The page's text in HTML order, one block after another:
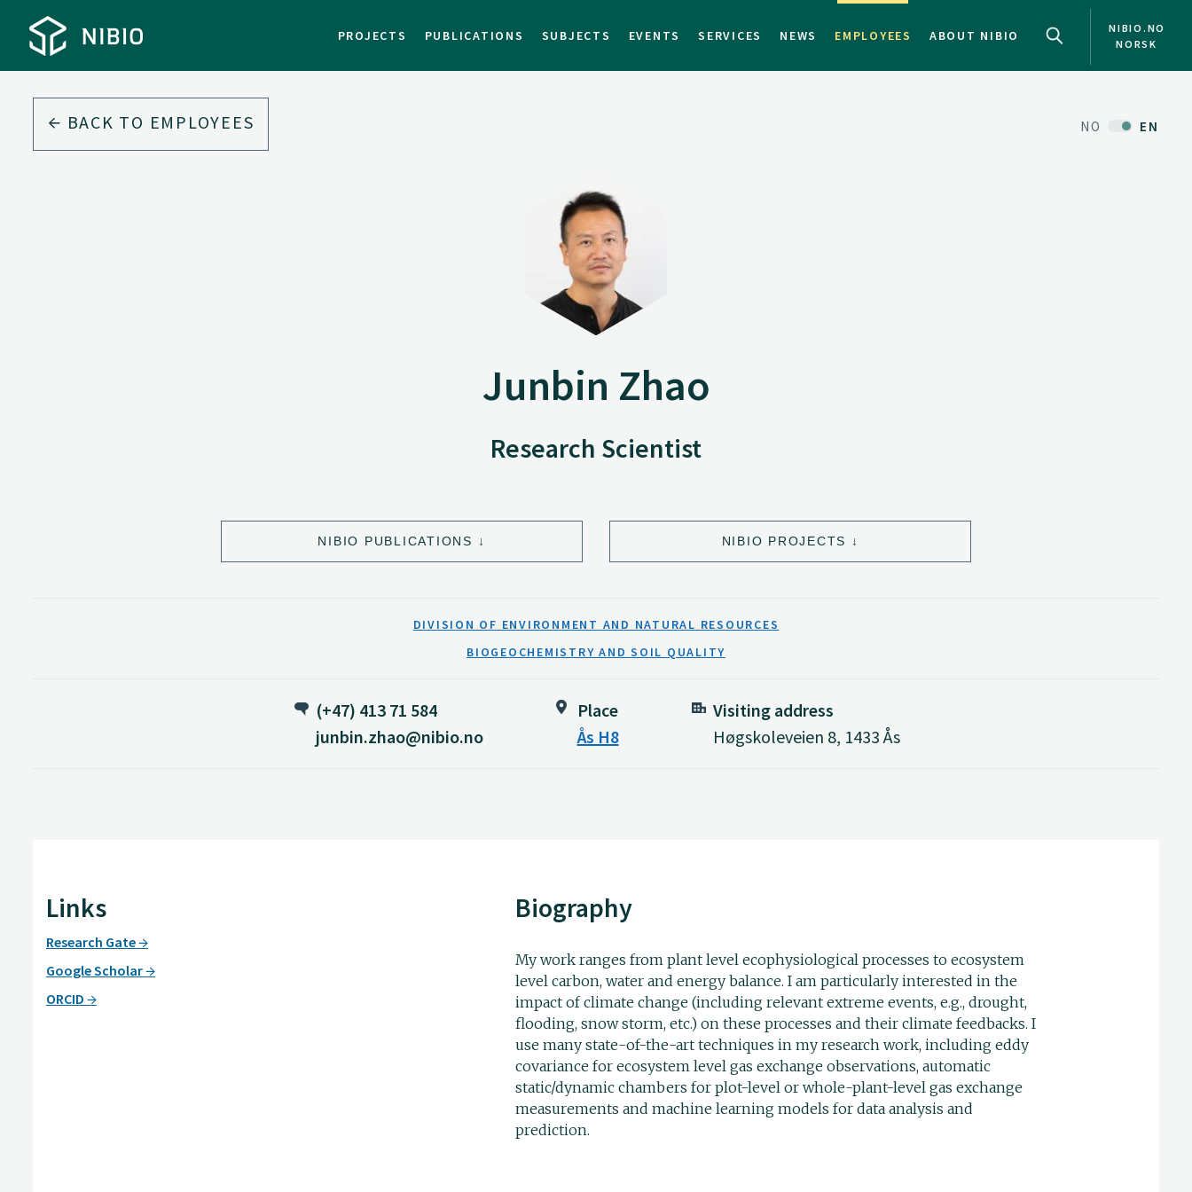
PROJECTS PUBLICATIONS SUBJECTS EVENTS SERVICES NEWS EMPLOYEES ABOUT NIBIO
NIBIO.NO
NORSK
BACK TO EMPLOYEES NO EN
Junbin Zhao
Research Scientist
NIBIO PUBLICATIONS NIBIO PROJECTS
DIVISION OF ENVIRONMENT AND NATURAL RESOURCES
BIOGEOCHEMISTRY AND SOIL QUALITY
(+47) 413 71 584
junbin.zhao@nibio.no
Place
Ås H8
Visiting address
Høgskoleveien 8, 1433 Ås
Links
Research Gate
Google Scholar
ORCID
Biography
My work ranges from plant level ecophysiological processes to ecosystem
level carbon, water and energy balance. I am particularly interested in the
impact of climate change (including relevant extreme events, e.g., drought,
flooding, snow storm, etc.) on these processes and their climate feedbacks. I
use many state-of-the-art techniques in my research work, including eddy
covariance for ecosystem level gas exchange observations, automatic
static/dynamic chambers for plot-level or whole-plant-level gas exchange
measurements and machine learning models for data analysis and
prediction.